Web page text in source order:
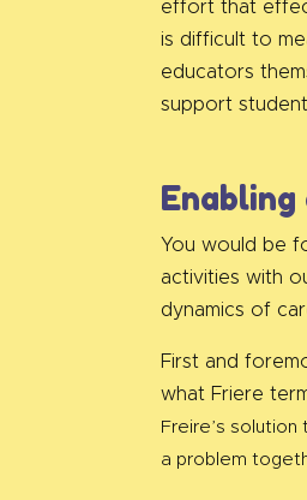
effort that
is difficult to
educators
support
You would be
activities with
dynamics of
First and
what Friere
Freire’s
a problem